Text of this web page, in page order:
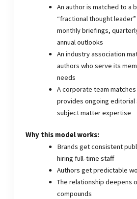
An author is matched to a
“fractional thought
monthly briefings,
annual outlooks
An industry association
authors who serve its
needs
A corporate team
provides ongoing editorial
subject matter expertise
Why this model works:
Brands get consistent
hiring full-time staff
Authors get predictable
The relationship deepens
compounds